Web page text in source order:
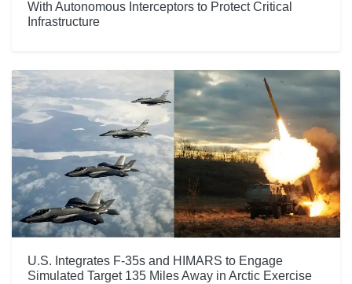
With Autonomous Interceptors to Protect Critical
Infrastructure
U.S. Integrates F-35s and HIMARS to Engage
Simulated Target 135 Miles Away in Arctic Exercise